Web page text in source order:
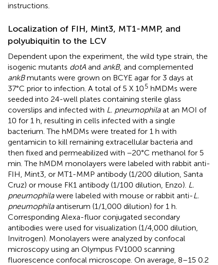
instructions.
Localization of FIH, Mint3, MT1-MMP, and
polyubiquitin to the LCV
Dependent upon the experiment, the wild type strain, the
isogenic mutants dotA and ankB, and complemented
ankBmutants were grown on BCYE agar for 3 days at
37°C prior to infection. A total of 5 X 105 hMDMs were
seeded into 24-well plates containing sterile glass
coverslips and infected with L. pneumophilaat an MOI of
10 for 1 h, resulting in cells infected with a single
bacterium. The hMDMs were treated for 1 h with
gentamicin to kill remaining extracellular bacteria and
then fixed and permeabilized with −20°C methanol for 5
min. The hMDM monolayers were labeled with rabbit anti-
FIH, Mint3, or MT1-MMP antibody (1/200 dilution, Santa
Cruz) or mouse FK1 antibody (1/100 dilution, Enzo). L.
pneumophilawere labeled with mouse or rabbit anti-L.
pneumophilaantiserum (1/1,000 dilution) for 1 h.
Corresponding Alexa-fluor conjugated secondary
antibodies were used for visualization (1/4,000 dilution,
Invitrogen). Monolayers were analyzed by confocal
microscopy using an Olympus FV1000 scanning
fluorescence confocal microscope. On average, 8–15 0.2